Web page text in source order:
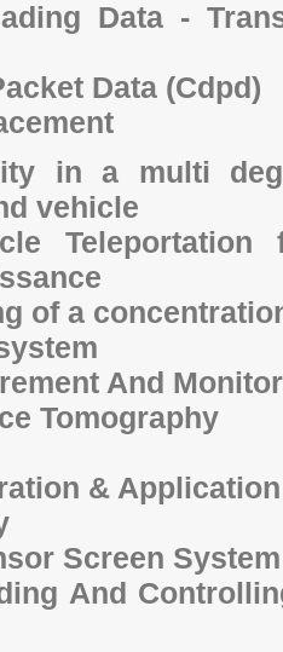
Data -
Data (Cdpd)
in a multi
vehicle
Teleportation
of a
And
Tomography
& Application
Screen
And